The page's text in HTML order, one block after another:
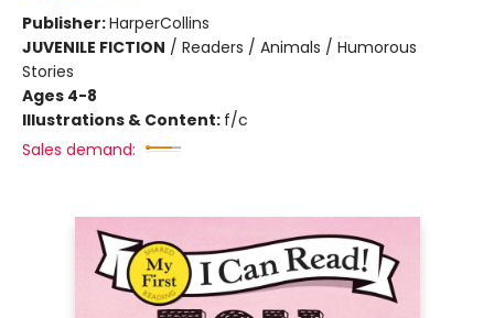
Publisher:HarperCollins
JUVENILE FICTION / Readers / Animals / Humorous
Stories
Ages 4-8
Illustrations & Content: f/c
Sales demand: